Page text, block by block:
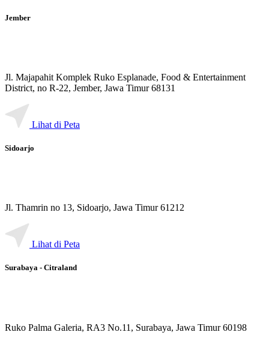
Jember
Jl. Majapahit Komplek Ruko Esplanade, Food & Entertainment
District, no R-22, Jember, Jawa Timur 68131
Lihat di Peta
Sidoarjo
Jl. Thamrin no 13, Sidoarjo, Jawa Timur 61212
Lihat di Peta
Surabaya - Citraland
Ruko Palma Galeria, RA3 No.11, Surabaya, Jawa Timur 60198